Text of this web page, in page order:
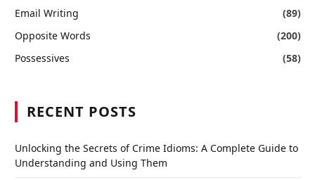
Email Writing
(89)
Opposite Words
(200)
Possessives
(58)
RECENT POSTS
Unlocking the Secrets of Crime Idioms: A Complete Guide to
Understanding and Using Them